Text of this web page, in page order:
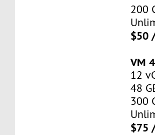
200
$50
VM
12
48
300
$75